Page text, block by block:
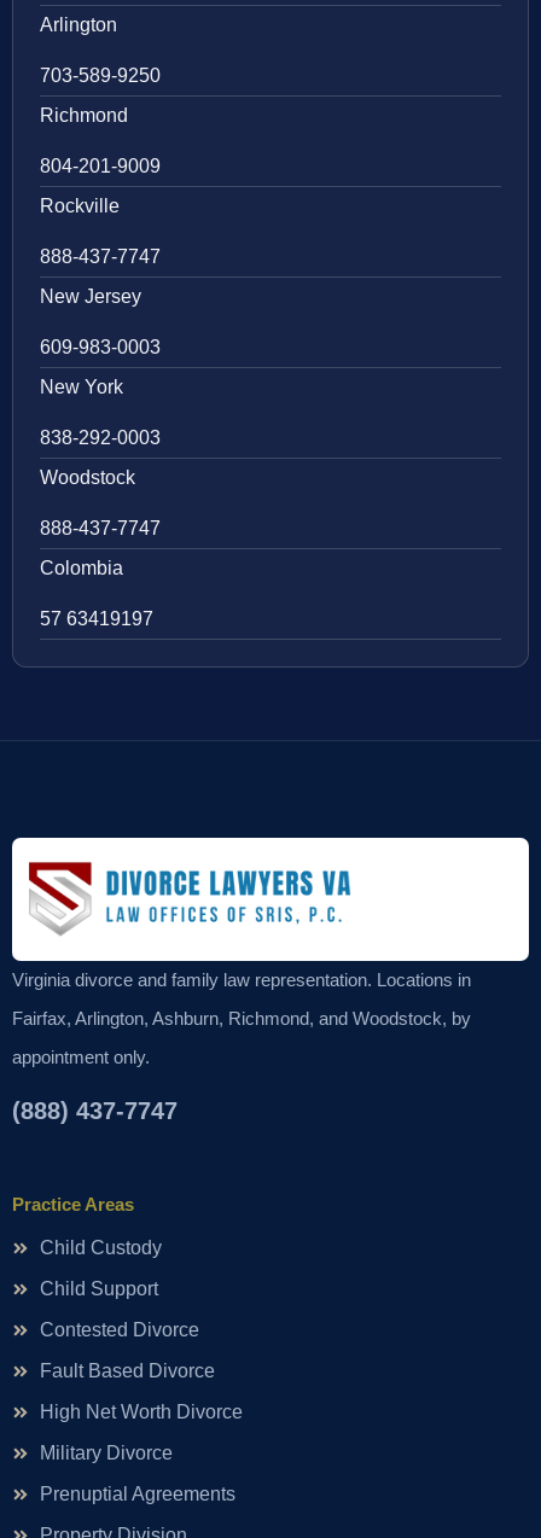
Arlington
703-589-9250
Richmond
804-201-9009
Rockville
888-437-7747
New Jersey
609-983-0003
New York
838-292-0003
Woodstock
888-437-7747
Colombia
57 63419197
Virginia divorce and family law representation. Locations in
Fairfax, Arlington, Ashburn, Richmond, and Woodstock, by
appointment only.
(888) 437-7747
Practice Areas
Child Custody
Child Support
Contested Divorce
Fault Based Divorce
High Net Worth Divorce
Military Divorce
Prenuptial Agreements